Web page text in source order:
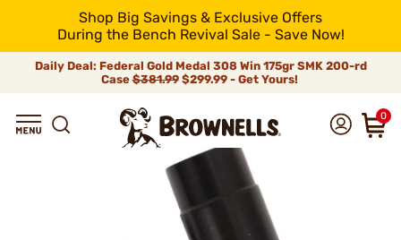
Shop Big Savings & Exclusive Offers
During the Bench Revival Sale - Save Now!
Daily Deal: Federal Gold Medal 308 Win 175gr SMK 200-rd
Case$381.99$299.99 - Get Yours!
0